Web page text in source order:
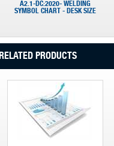
A2.1-DC:2020- WELDING
SYMBOL CHART - DESK SIZE
RELATED PRODUCTS